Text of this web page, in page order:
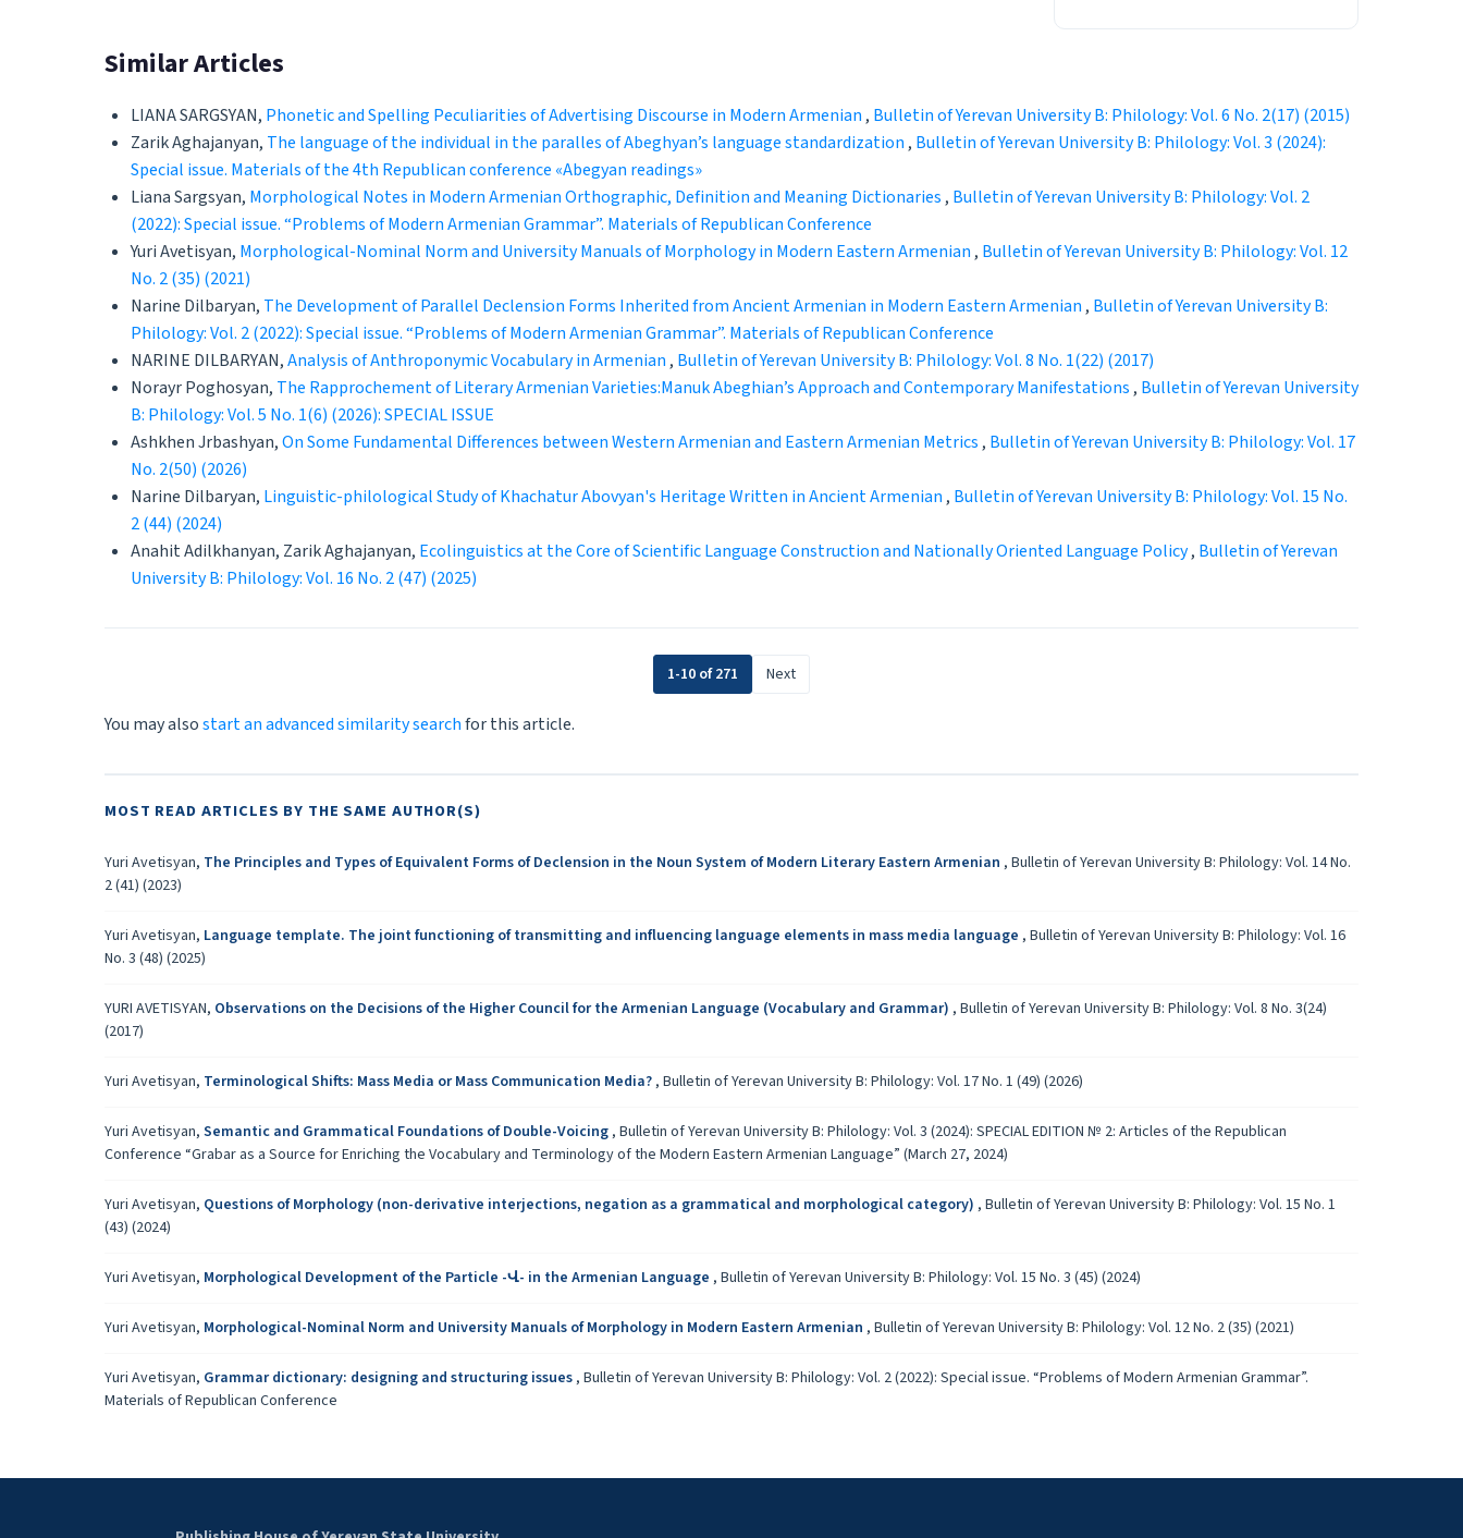
Similar Articles
LIANA SARGSYAN, Phonetic and Spelling Peculiarities of Advertising Discourse in Modern Armenian , Bulletin of Yerevan University B: Philology: Vol. 6 No. 2(17) (2015)
Zarik Aghajanyan, The language of the individual in the paralles of Abeghyan’s language standardization , Bulletin of Yerevan University B: Philology: Vol. 3 (2024):
Special issue. Materials of the 4th Republican conference «Abegyan readings»
Liana Sargsyan, Morphological Notes in Modern Armenian Orthographic, Definition and Meaning Dictionaries , Bulletin of Yerevan University B: Philology: Vol. 2
(2022): Special issue. “Problems of Modern Armenian Grammar”. Materials of Republican Conference
Yuri Avetisyan, Morphological-Nominal Norm and University Manuals of Morphology in Modern Eastern Armenian , Bulletin of Yerevan University B: Philology: Vol. 12
No. 2 (35) (2021)
Narine Dilbaryan, The Development of Parallel Declension Forms Inherited from Ancient Armenian in Modern Eastern Armenian , Bulletin of Yerevan University B:
Philology: Vol. 2 (2022): Special issue. “Problems of Modern Armenian Grammar”. Materials of Republican Conference
NARINE DILBARYAN,Analysis of Anthroponymic Vocabulary in Armenian , Bulletin of Yerevan University B: Philology: Vol. 8 No. 1(22) (2017)
Norayr Poghosyan, The Rapprochement of Literary Armenian Varieties:Manuk Abeghian’s Approach and Contemporary Manifestations , Bulletin of Yerevan University
B: Philology: Vol. 5 No. 1(6) (2026): SPECIAL ISSUE
Ashkhen Jrbashyan,On Some Fundamental Differences between Western Armenian and Eastern Armenian Metrics , Bulletin of Yerevan University B: Philology: Vol. 17
No. 2(50) (2026)
Narine Dilbaryan, Linguistic-philological Study of Khachatur Abovyan's Heritage Written in Ancient Armenian , Bulletin of Yerevan University B: Philology: Vol. 15 No.
2 (44) (2024)
Anahit Adilkhanyan, Zarik Aghajanyan, Ecolinguistics at the Core of Scientific Language Construction and Nationally Oriented Language Policy, Bulletin of Yerevan
University B: Philology: Vol. 16 No. 2 (47) (2025)
1-10 of 271 Next
You may alsostart an advanced similarity searchfor this article.
MOST READ ARTICLES BY THE SAME AUTHOR(S)
Yuri Avetisyan, The Principles and Types of Equivalent Forms of Declension in the Noun System of Modern Literary Eastern Armenian , Bulletin of Yerevan University B: Philology: Vol. 14 No.
2 (41) (2023)
Yuri Avetisyan, Language template. The joint functioning of transmitting and influencing language elements in mass media language , Bulletin of Yerevan University B: Philology: Vol. 16
No. 3 (48) (2025)
YURI AVETISYAN, Observations on the Decisions of the Higher Council for the Armenian Language (Vocabulary and Grammar) , Bulletin of Yerevan University B: Philology: Vol. 8 No. 3(24)
(2017)
Yuri Avetisyan, Terminological Shifts: Mass Media or Mass Communication Media?, Bulletin of Yerevan University B: Philology: Vol. 17 No. 1 (49) (2026)
Yuri Avetisyan, Semantic and Grammatical Foundations of Double-Voicing, Bulletin of Yerevan University B: Philology: Vol. 3 (2024): SPECIAL EDITION № 2: Articles of the Republican
Conference “Grabar as a Source for Enriching the Vocabulary and Terminology of the Modern Eastern Armenian Language” (March 27, 2024)
Yuri Avetisyan, Questions of Morphology (non-derivative interjections, negation as a grammatical and morphological category) , Bulletin of Yerevan University B: Philology: Vol. 15 No. 1
(43) (2024)
Yuri Avetisyan, Morphological Development of the Particle -Վ- in the Armenian Language , Bulletin of Yerevan University B: Philology: Vol. 15 No. 3 (45) (2024)
Yuri Avetisyan, Morphological-Nominal Norm and University Manuals of Morphology in Modern Eastern Armenian , Bulletin of Yerevan University B: Philology: Vol. 12 No. 2 (35) (2021)
Yuri Avetisyan, Grammar dictionary: designing and structuring issues, Bulletin of Yerevan University B: Philology: Vol. 2 (2022): Special issue. “Problems of Modern Armenian Grammar”.
Materials of Republican Conference